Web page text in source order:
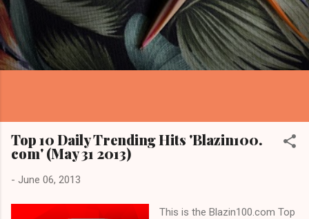
Top 10 Daily Trending Hits 'Blazin100.
com' (May 31 2013)
- June 06, 2013
This is the Blazin100.com Top